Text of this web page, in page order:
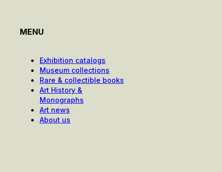
MENU
Exhibition catalogs
Museum collections
Rare & collectible books
Art History &
Monographs
Art news
About us